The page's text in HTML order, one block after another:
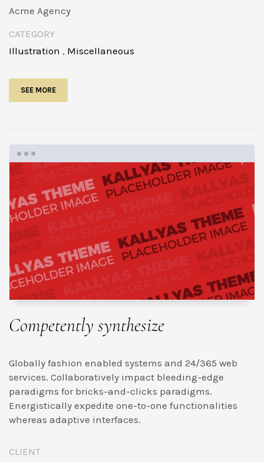
Acme Agency
CATEGORY
Illustration , Miscellaneous
SEE MORE
Competently synthesize
Globally fashion enabled systems and 24/365 web
services. Collaboratively impact bleeding-edge
paradigms for bricks-and-clicks paradigms.
Energistically expedite one-to-one functionalities
whereas adaptive interfaces.
CLIENT